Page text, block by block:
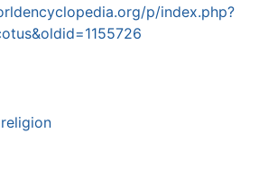
p/index.php?